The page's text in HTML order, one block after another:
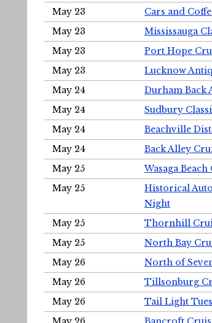
May 23
Cars and
May 23
Mississauga
May 23
Port Hope
May 23
Lucknow
May 24
Durham Back
May 24
Sudbury
May 24
Beachville
May 24
Back Alley
May 25
Wasaga
May 25
Historical
Night
May 25 Thornhill
May 25
North Bay
May 26
North of
May 26
Tillsonburg
May 26
Tail Light